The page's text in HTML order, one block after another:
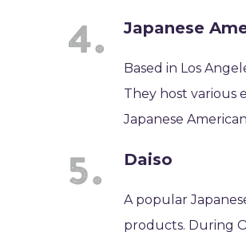
Japanese
Based in Los
They host various
Japanese
Daiso
A popular
products. During